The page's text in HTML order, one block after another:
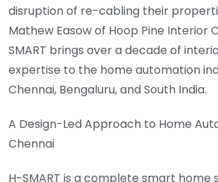
disruption of re-cabling their
Mathew Easow of Hoop Pine Interior
SMART brings over a decade of
expertise to the home automation
Chennai, Bengaluru, and South India.
A Design-Led Approach to Home
Chennai
H-SMART is a complete smart home